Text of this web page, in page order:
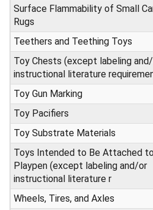
Surface Flammability of Small
Rugs
Teethers and Teething Toys
Toy Chests (except labeling
instructional literature
Toy Gun Marking
Toy Pacifiers
Toy Substrate Materials
Toys Intended to Be Attached
Playpen (except labeling and/or
instructional literature r
Wheels, Tires, and Axles